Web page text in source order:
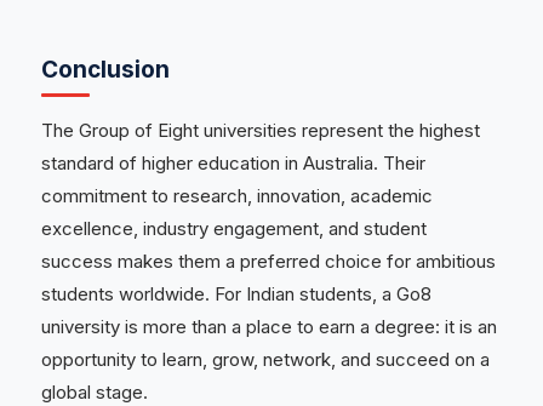
Conclusion
The Group of Eight universities represent the highest
standard of higher education in Australia. Their
commitment to research, innovation, academic
excellence, industry engagement, and student
success makes them a preferred choice for ambitious
students worldwide. For Indian students, a Go8
university is more than a place to earn a degree: it is an
opportunity to learn, grow, network, and succeed on a
global stage.